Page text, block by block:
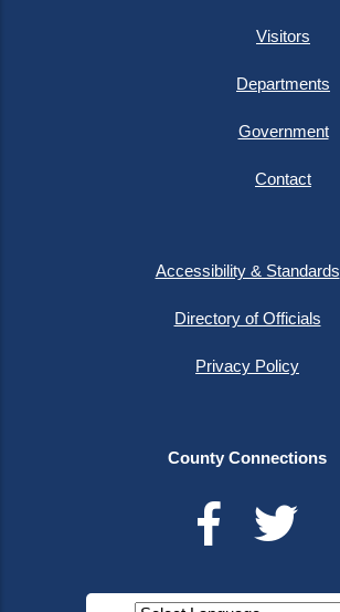
Visitors
Departments
Government
Contact
Accessibility & Standards
Directory of Officials
Privacy Policy
County Connections